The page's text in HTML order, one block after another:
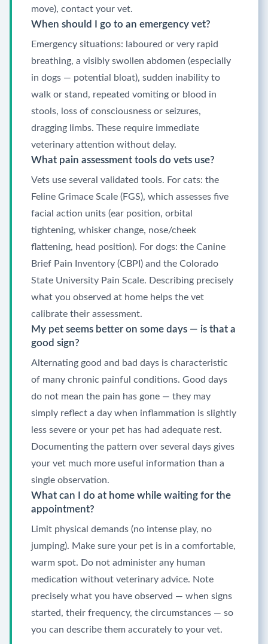
move), contact your vet.
When should I go to an emergency vet?
Emergency situations: laboured or very rapid
breathing, a visibly swollen abdomen (especially
in dogs — potential bloat), sudden inability to
walk or stand, repeated vomiting or blood in
stools, loss of consciousness or seizures,
dragging limbs. These require immediate
veterinary attention without delay.
What pain assessment tools do vets use?
Vets use several validated tools. For cats: the
Feline Grimace Scale (FGS), which assesses five
facial action units (ear position, orbital
tightening, whisker change, nose/cheek
flattening, head position). For dogs: the Canine
Brief Pain Inventory (CBPI) and the Colorado
State University Pain Scale. Describing precisely
what you observed at home helps the vet
calibrate their assessment.
My pet seems better on some days — is that a
good sign?
Alternating good and bad days is characteristic
of many chronic painful conditions. Good days
do not mean the pain has gone — they may
simply reflect a day when inflammation is slightly
less severe or your pet has had adequate rest.
Documenting the pattern over several days gives
your vet much more useful information than a
single observation.
What can I do at home while waiting for the
appointment?
Limit physical demands (no intense play, no
jumping). Make sure your pet is in a comfortable,
warm spot. Do not administer any human
medication without veterinary advice. Note
precisely what you have observed — when signs
started, their frequency, the circumstances — so
you can describe them accurately to your vet.